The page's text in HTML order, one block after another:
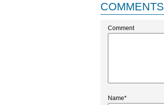
COMMENTS
Comment
Name*